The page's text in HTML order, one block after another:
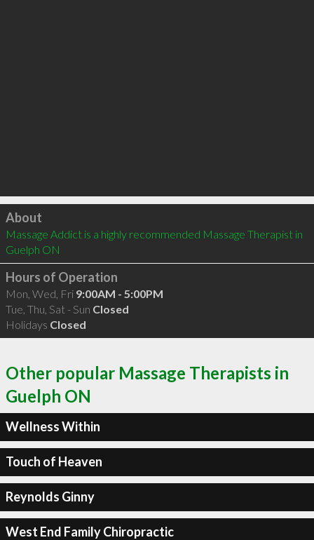
Click to load
About
Massage Addict is a highly recommended Massage Therapist in
Guelph ON
Hours of Operation
Mon, Wed, Fri 9:00AM - 5:00PM
Tue, Thu, Sat - Sun Closed
Holidays Closed
Other popular Massage Therapists in
Guelph ON
Wellness Within
Touch of Heaven
Reynolds Ginny
West End Family Chiropractic